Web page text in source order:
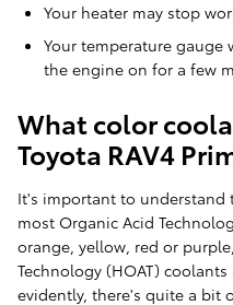
Your heater may stop
Your temperature gauge
the engine on for a few
What color
Toyota RAV4
It's important to understand
most Organic Acid
orange, yellow, red or
Technology (HOAT)
evidently, there's quite a bit